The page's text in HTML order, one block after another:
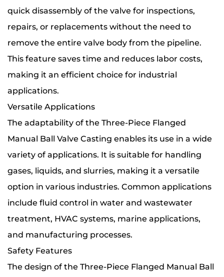
quick disassembly of the valve for inspections,
repairs, or replacements without the need to
remove the entire valve body from the pipeline.
This feature saves time and reduces labor costs,
making it an efficient choice for industrial
applications.
Versatile Applications
The adaptability of the Three-Piece Flanged
Manual Ball Valve Casting enables its use in a wide
variety of applications. It is suitable for handling
gases, liquids, and slurries, making it a versatile
option in various industries. Common applications
include fluid control in water and wastewater
treatment, HVAC systems, marine applications,
and manufacturing processes.
Safety Features
The design of the Three-Piece Flanged Manual Ball